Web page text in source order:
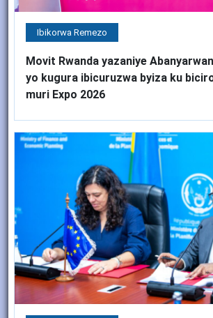
Ibikorwa Remezo
Movit Rwanda yazaniye
yo kugura ibicuruzwa byiza ku
muri Expo 2026